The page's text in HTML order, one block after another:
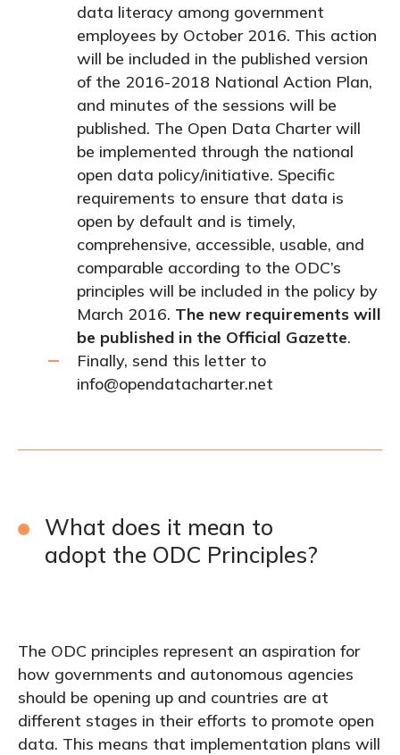
data literacy among government
employees by October 2016. This action
will be included in the published version
of the 2016-2018 National Action Plan,
and minutes of the sessions will be
published. The Open Data Charter will
be implemented through the national
open data policy/initiative. Specific
requirements to ensure that data is
open by default and is timely,
comprehensive, accessible, usable, and
comparable according to the ODC’s
principles will be included in the policy by
March 2016. The new requirements will
be published in the Official Gazette.
Finally, send this letter to
info@opendatacharter.net
What does it mean to
adopt the ODC Principles?
The ODC principles represent an aspiration for
how governments and autonomous agencies
should be opening up and countries are at
different stages in their efforts to promote open
data. This means that implementation plans will